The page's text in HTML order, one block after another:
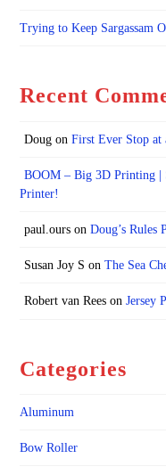
Trying to Keep Sargassam
Recent
Dougon First Ever Stop at
BOOM – Big 3D Printing |
Printer!
paul.ourson Doug’s Rules
Susan Joy S on The Sea
Robert van Reeson Jersey
Categories
Aluminum
Bow Roller